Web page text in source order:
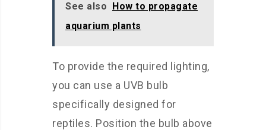
See also How to propagate
aquarium plants
To provide the required lighting,
you can use a UVB bulb
specifically designed for
reptiles. Position the bulb above